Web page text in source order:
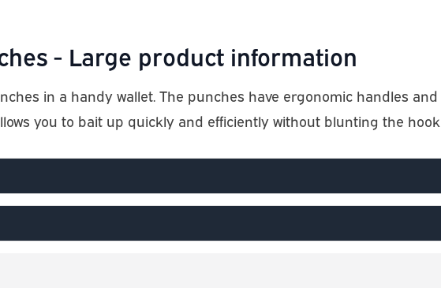
- Large product information
in a handy wallet. The punches have ergonomic handles
you to bait up quickly and efficiently without blunting the